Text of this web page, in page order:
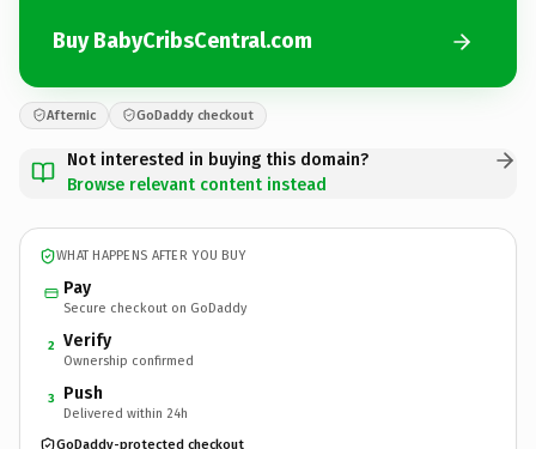
Buy BabyCribsCentral.com
Afternic GoDaddy checkout
Not interested in buying this domain?
Browse relevant content instead
WHAT HAPPENS AFTER YOU BUY
Pay
Secure checkout on GoDaddy
2 Verify
Ownership confirmed
3 Push
Delivered within 24h
GoDaddy-protected checkout